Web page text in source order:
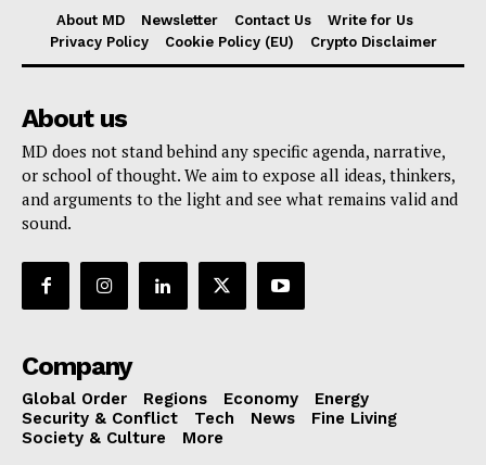
About MD Newsletter Contact Us
Write for Us
Privacy Policy
Cookie Policy (EU) Crypto Disclaimer
About us
MD does not stand behind any specific agenda, narrative,
or school of thought. We aim to expose all ideas, thinkers,
and arguments to the light and see what remains valid and
sound.
Company
Global Order Regions Economy
Energy
Security & Conflict
Tech News
Fine Living
Society & Culture
More